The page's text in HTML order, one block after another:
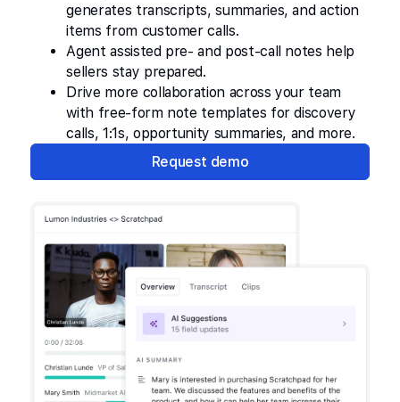
generates transcripts, summaries, and action
items from customer calls.
Agent assisted pre- and post-call notes help
sellers stay prepared.
Drive more collaboration across your team
with free-form note templates for discovery
calls, 1:1s, opportunity summaries, and more.
Request demo